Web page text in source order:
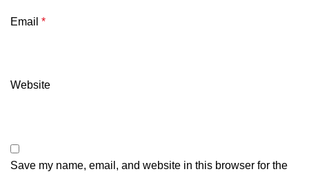
Email *
Website
Save my name, email, and website in this browser for the